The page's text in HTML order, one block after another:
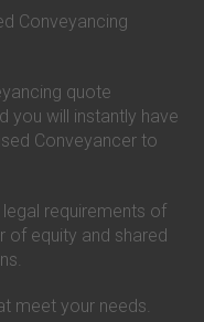
Operative Bank Conveyancing
Bank Conveyancing
Building Society
Building Society
Conveyancing
quote
you will instantly have
Conveyancer to
requirements of
of equity and shared
meet your needs.